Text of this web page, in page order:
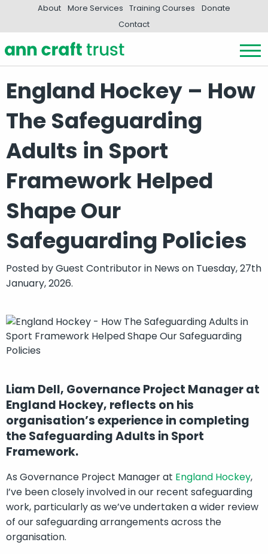
About More Services Training Courses
Donate
Contact
England Hockey – How
The Safeguarding
Adults in Sport
Framework Helped
Shape Our
Safeguarding Policies
Posted byGuest Contributorin News on Tuesday, 27th
January, 2026.
Liam Dell, Governance Project Manager at
England Hockey, reflects on his
organisation’s experience in completing
the Safeguarding Adults in Sport
Framework.
As Governance Project Manager at England Hockey,
I’ve been closely involved in our recent safeguarding
work, particularly as we’ve undertaken a wider review
of our safeguarding arrangements across the
organisation.